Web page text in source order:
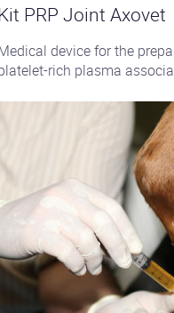
PRP Joint Axovet
device for the
rich plasma